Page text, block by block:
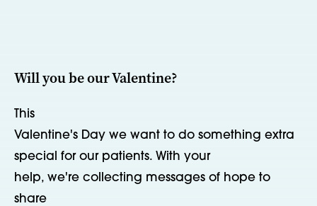
Will you be our Valentine?
This
Valentine's Day we want to do something extra
special for our patients. With your
help, we're collecting messages of hope to
share